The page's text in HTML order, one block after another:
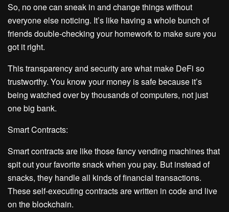
So, no one can sneak in and change things without
everyone else noticing. It’s like having a whole bunch of
friends double-checking your homework to make sure you
got it right.
This transparency and security are what make DeFi so
trustworthy. You know your money is safe because it’s
being watched over by thousands of computers, not just
one big bank.
Smart Contracts:
Smart contracts are like those fancy vending machines that
spit out your favorite snack when you pay. But instead of
snacks, they handle all kinds of financial transactions.
These self-executing contracts are written in code and live
on the blockchain.